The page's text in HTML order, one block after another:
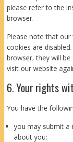
please refer to the
browser.
Please note that
cookies are
browser, they will
visit our website
6. Your rights
You have the
you may submit a
about you;